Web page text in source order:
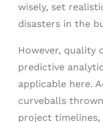
wisely, set
disasters in the
However, quality
predictive
applicable here.
curveballs
project timelines,